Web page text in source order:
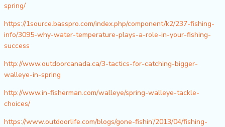
spring/
https://1source.basspro.com/index.php/component/k2/237-fishing-
info/3095-why-water-temperature-plays-a-role-in-your-fishing-
success
http://www.outdoorcanada.ca/3-tactics-for-catching-bigger-
walleye-in-spring
http://www.in-fisherman.com/walleye/spring-walleye-tackle-
choices/
https://www.outdoorlife.com/blogs/gone-fishin’/2013/04/fishing-